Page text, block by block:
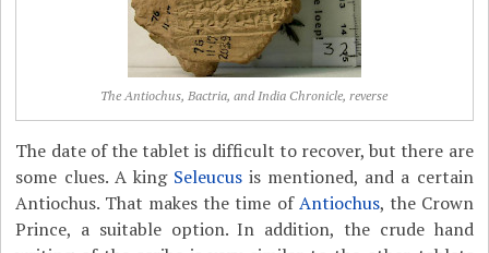
The Antiochus, Bactria, and India Chronicle, reverse
The date of the tablet is difficult to recover, but there are
some clues. A king Seleucusis mentioned, and a certain
Antiochus. That makes the time ofAntiochus, the Crown
Prince, a suitable option. In addition, the crude hand